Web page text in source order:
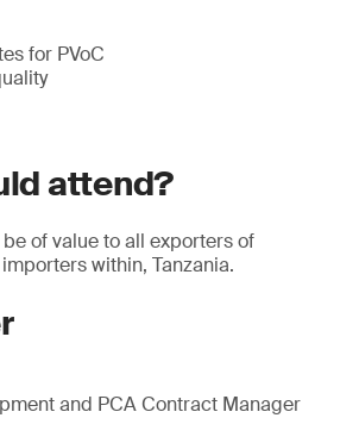
for PVoC
attend?
of value to all exporters of
within, Tanzania.
and PCA Contract Manager